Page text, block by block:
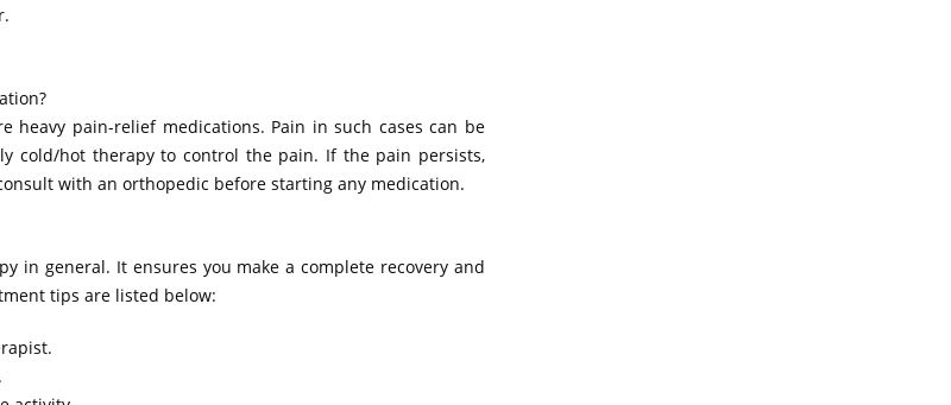
heavy pain-relief medications. Pain in such cases can be
cold/hot therapy to control the pain. If the pain persists,
with an orthopedic before starting any medication.
in general. It ensures you make a complete recovery and
tips are listed below: